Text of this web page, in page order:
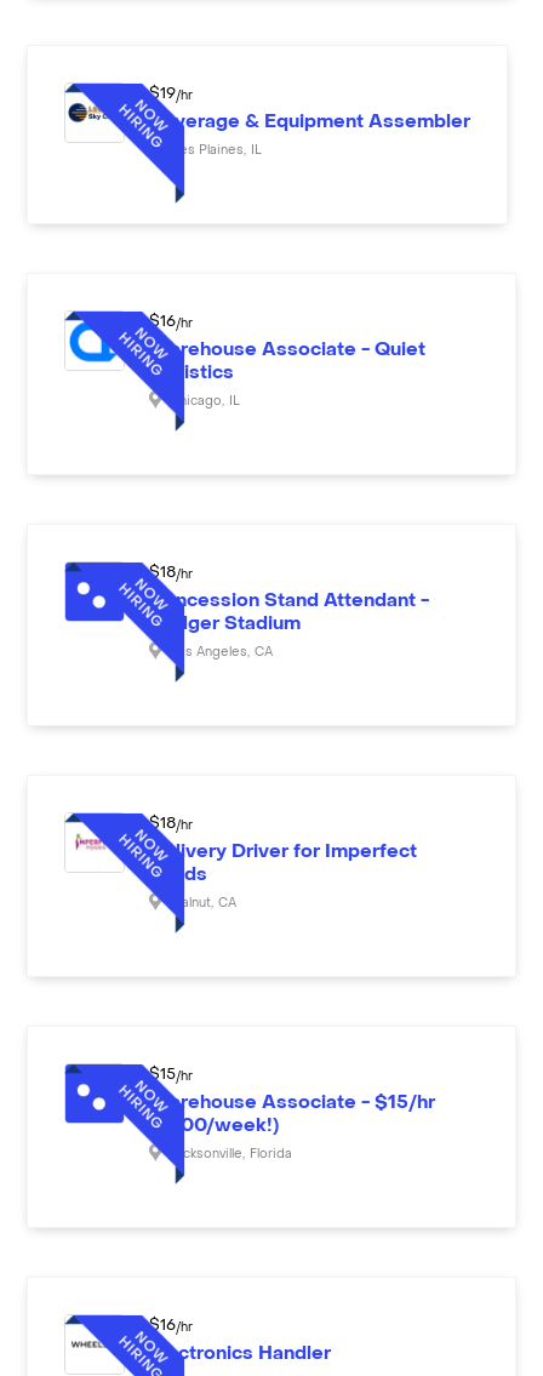
$19/hr
Beverage & Equipment Assembler
Des Plaines
$16/hr
Warehouse Associate - Quiet
Logistics
Chicago
$18/hr
Concession Stand Attendant -
Dodger Stadium
Los Angeles CA
$18/hr
Delivery Driver for Imperfect
Foods
Walnut CA
$15/hr
Warehouse Associate - $15/hr
($600/week!)
Jacksonville Florida
$16/hr
Electronics Handler